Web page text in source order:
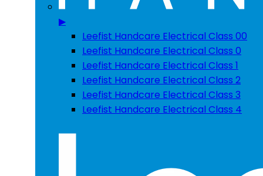
▶
Leefist Handcare Electrical Class 00
Leefist Handcare Electrical Class 0
Leefist Handcare Electrical Class 1
Leefist Handcare Electrical Class 2
Leefist Handcare Electrical Class 3
Leefist Handcare Electrical Class 4